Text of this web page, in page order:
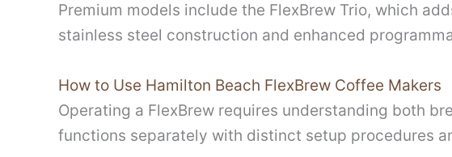
Premium models include the FlexBrew Trio, which
stainless steel construction and enhanced
How to Use Hamilton Beach FlexBrew Coffee Makers
Operating a FlexBrew requires understanding both
functions separately with distinct setup procedures